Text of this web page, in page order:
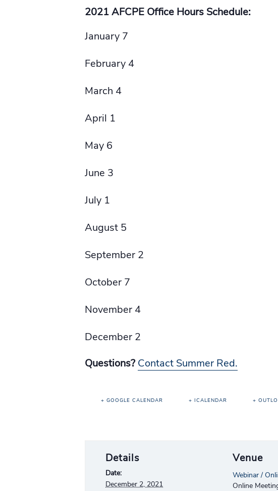
Details
Date:
December 2, 2021
Venue
Webinar /
Online
2021 AFCPE Office Hours Schedule:
January 7
February 4
March 4
April 1
May 6
June 3
July 1
August 5
September 2
October 7
November 4
December 2
Questions?Contact Summer Red.
+ GOOGLE CALENDAR + ICALENDAR +